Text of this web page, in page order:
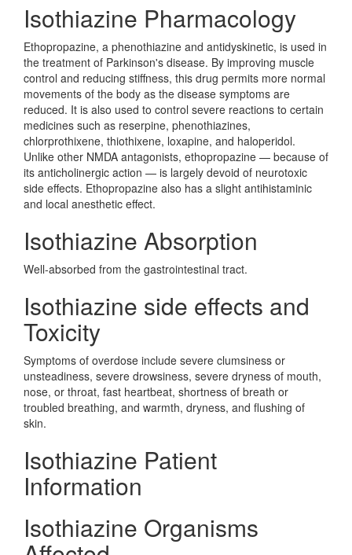
Isothiazine Pharmacology
Ethopropazine, a phenothiazine and antidyskinetic, is used in
the treatment of Parkinson's disease. By improving muscle
control and reducing stiffness, this drug permits more normal
movements of the body as the disease symptoms are
reduced. It is also used to control severe reactions to certain
medicines such as reserpine, phenothiazines,
chlorprothixene, thiothixene, loxapine, and haloperidol.
Unlike other NMDA antagonists, ethopropazine — because of
its anticholinergic action — is largely devoid of neurotoxic
side effects. Ethopropazine also has a slight antihistaminic
and local anesthetic effect.
Isothiazine Absorption
Well-absorbed from the gastrointestinal tract.
Isothiazine side effects and
Toxicity
Symptoms of overdose include severe clumsiness or
unsteadiness, severe drowsiness, severe dryness of mouth,
nose, or throat, fast heartbeat, shortness of breath or
troubled breathing, and warmth, dryness, and flushing of
skin.
Isothiazine Patient
Information
Isothiazine Organisms